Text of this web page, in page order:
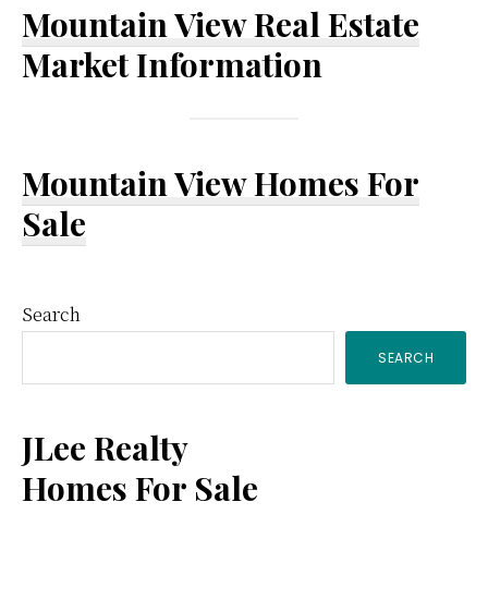
Mountain View Real Estate
Market Information
Mountain View Homes For
Sale
Primary
Sidebar
Search
SEARCH
JLee Realty
Homes For Sale